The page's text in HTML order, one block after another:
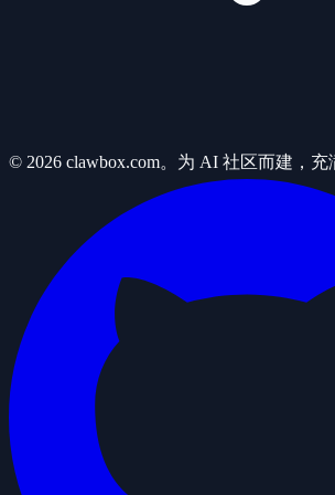
© 2026 clawbox.com。为 AI 社区而建，充